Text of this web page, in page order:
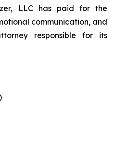
LLC has paid for the
communication, and
responsible for its